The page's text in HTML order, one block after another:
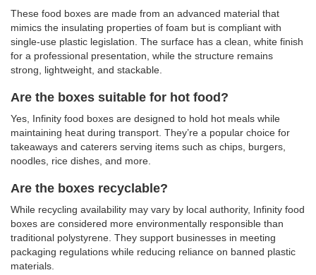
These food boxes are made from an advanced material that
mimics the insulating properties of foam but is compliant with
single-use plastic legislation. The surface has a clean, white finish
for a professional presentation, while the structure remains
strong, lightweight, and stackable.
Are the boxes suitable for hot food?
Yes, Infinity food boxes are designed to hold hot meals while
maintaining heat during transport. They’re a popular choice for
takeaways and caterers serving items such as chips, burgers,
noodles, rice dishes, and more.
Are the boxes recyclable?
While recycling availability may vary by local authority, Infinity food
boxes are considered more environmentally responsible than
traditional polystyrene. They support businesses in meeting
packaging regulations while reducing reliance on banned plastic
materials.